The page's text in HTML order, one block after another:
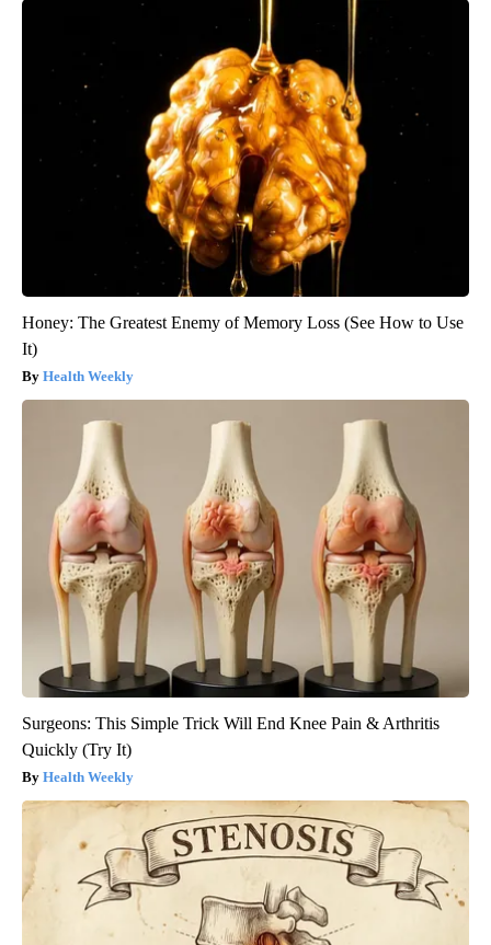
Honey: The Greatest Enemy of Memory Loss (See How to Use
It)
Health Weekly
Surgeons: This Simple Trick Will End Knee Pain & Arthritis
Quickly (Try It)
Health Weekly